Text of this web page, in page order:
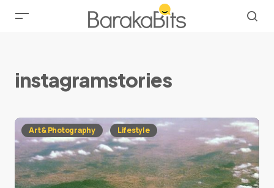
instagramstories
Art & Photography Lifestyle